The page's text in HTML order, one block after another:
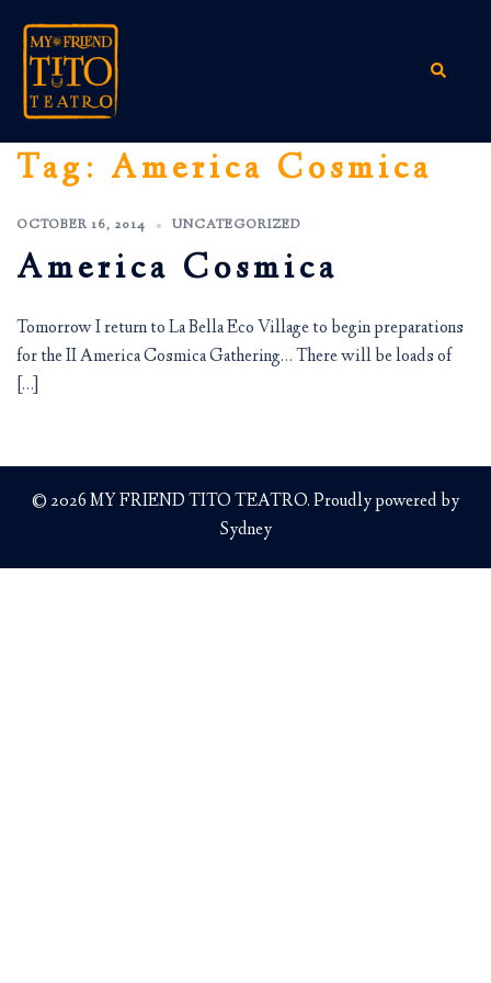
content
Search
Tag: America Cosmica
OCTOBER 16, 2014 UNCATEGORIZED
America Cosmica
Tomorrow I return to La Bella Eco Village to begin preparations
for the II America Cosmica Gathering… There will be loads of
[…]
© 2026 MY FRIEND TITO TEATRO. Proudly powered by
Sydney